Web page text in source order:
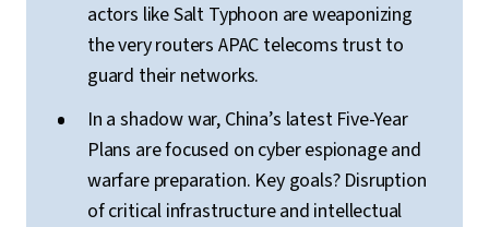
actors like Salt Typhoon are weaponizing
the very routers APAC telecoms trust to
guard their networks.
In a shadow war, China’s latest Five-Year
Plans are focused on cyber espionage and
warfare preparation. Key goals? Disruption
of critical infrastructure and intellectual